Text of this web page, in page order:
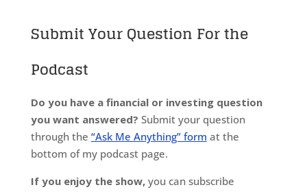
Submit Your Question For the
Podcast
Do you have a financial or investing question
you want answered? Submit your question
through the “Ask Me Anything” form at the
bottom of my podcast page.
If you enjoy the show,you can subscribe